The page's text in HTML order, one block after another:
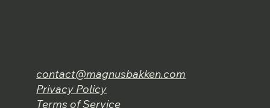
contact@magnusbakken.com
Privacy Policy
Terms of Service